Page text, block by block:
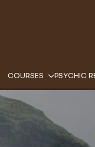
COURSES PSYCHIC